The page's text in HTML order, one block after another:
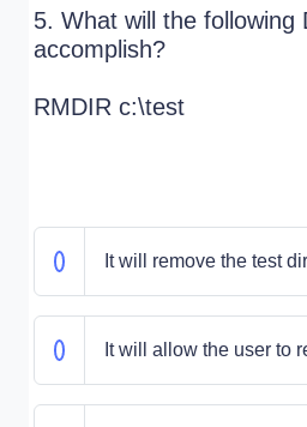
5. What will the following
accomplish?
RMDIR c:\test
It will remove the test
It will allow the user to